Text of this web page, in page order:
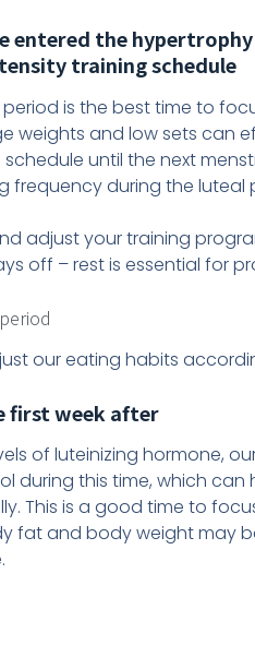
entered the
training schedule
is the best time to
weights and low sets can
until the next
frequency during the luteal
adjust your training
off – rest is essential for
our eating habits
first week after
of luteinizing hormone,
during this time, which
This is a good time to
fat and body weight may